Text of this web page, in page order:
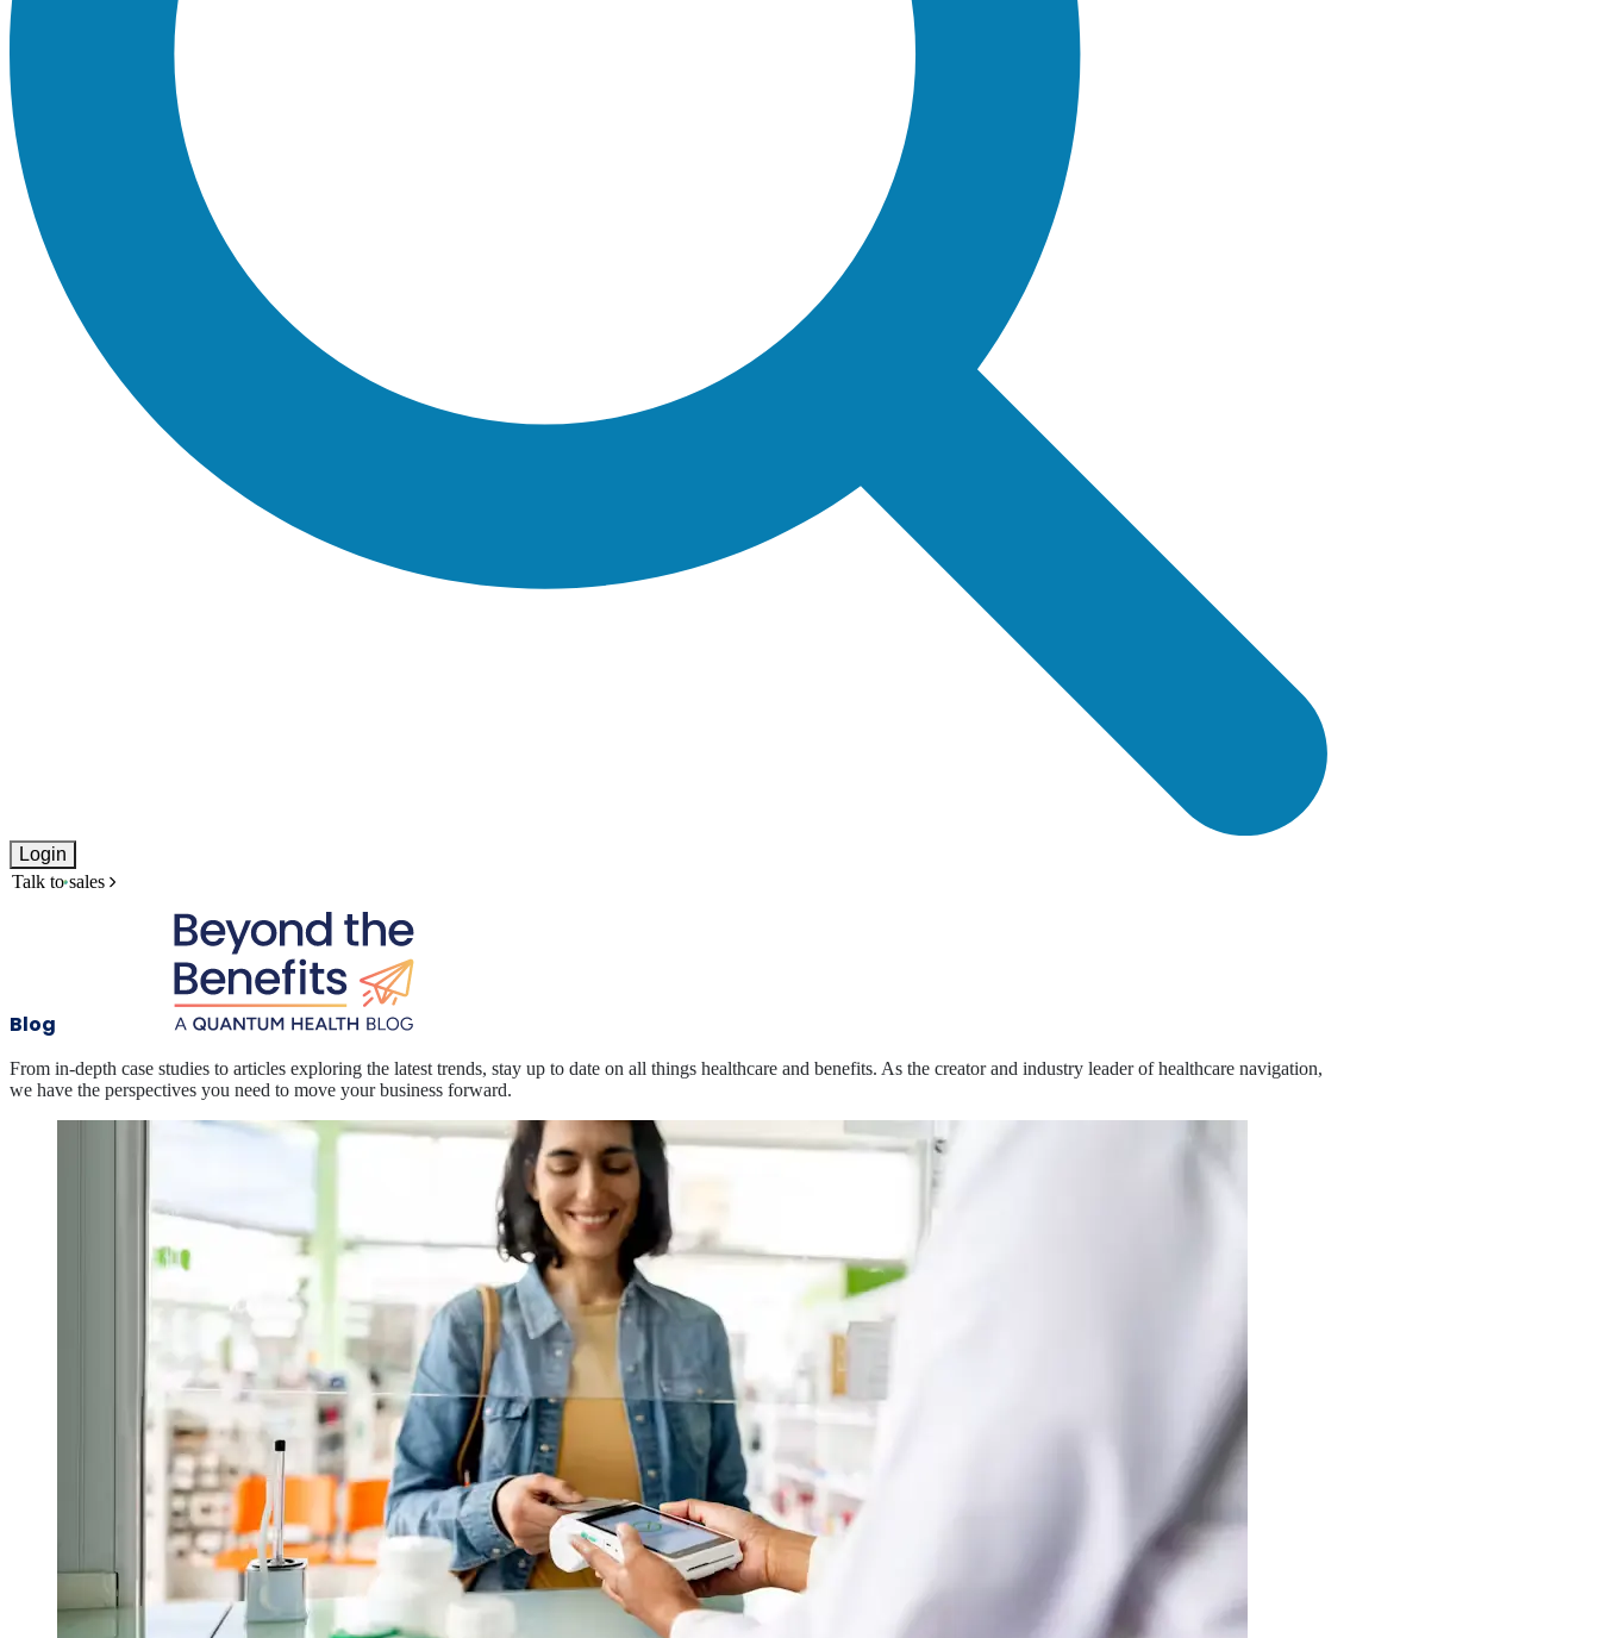
Login
Talk to sales
Blog
From in-depth case studies to articles exploring the latest trends, stay up to date on all things healthcare and benefits. As the creator and industry leader of healthcare navigation,
we have the perspectives you need to move your business forward.